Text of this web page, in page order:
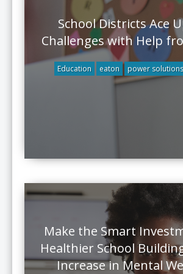
School Districts Ace
Challenges with Help
Education eaton power solutions
Make the Smart
Healthier School
Increase in Mental